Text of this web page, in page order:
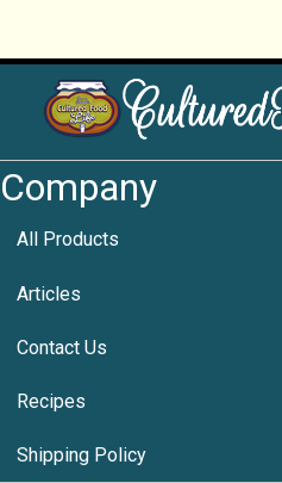
Company
All Products
Articles
Contact Us
Recipes
Shipping Policy